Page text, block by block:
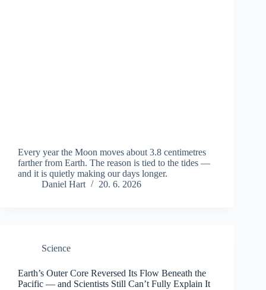
Every year the Moon moves about 3.8 centimetres
farther from Earth. The reason is tied to the tides —
and it is quietly making our days longer.
Daniel Hart
20. 6. 2026
Science
Earth’s Outer Core Reversed Its Flow Beneath the
Pacific — and Scientists Still Can’t Fully Explain It